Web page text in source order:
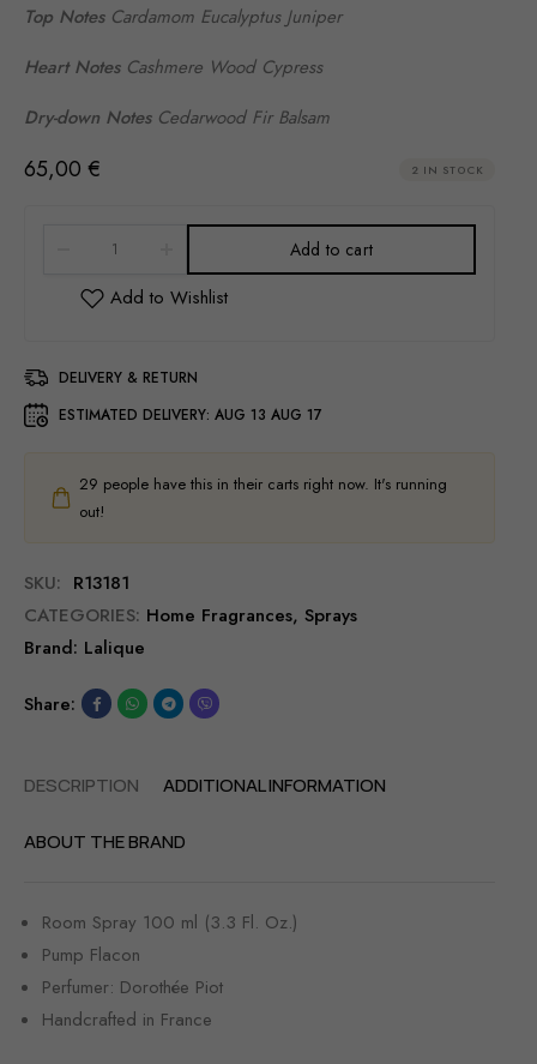
Top Notes Cardamom Eucalyptus Juniper
Heart Notes Cashmere Wood Cypress
Dry-down Notes Cedarwood Fir Balsam
65,00 € 2 IN STOCK
Add to cart
DELIVERY & RETURN
ESTIMATED DELIVERY: AUG 13 AUG 17
29 people have this in their carts right now. It's running
out!
SKU: R13181
CATEGORIES: Home Fragrances, Sprays
Brand: Lalique
Share:
DESCRIPTION ADDITIONAL INFORMATION
ABOUT THE BRAND
Room Spray 100 ml (3.3 Fl. Oz.)
Pump Flacon
Perfumer: Dorothée Piot
Handcrafted in France